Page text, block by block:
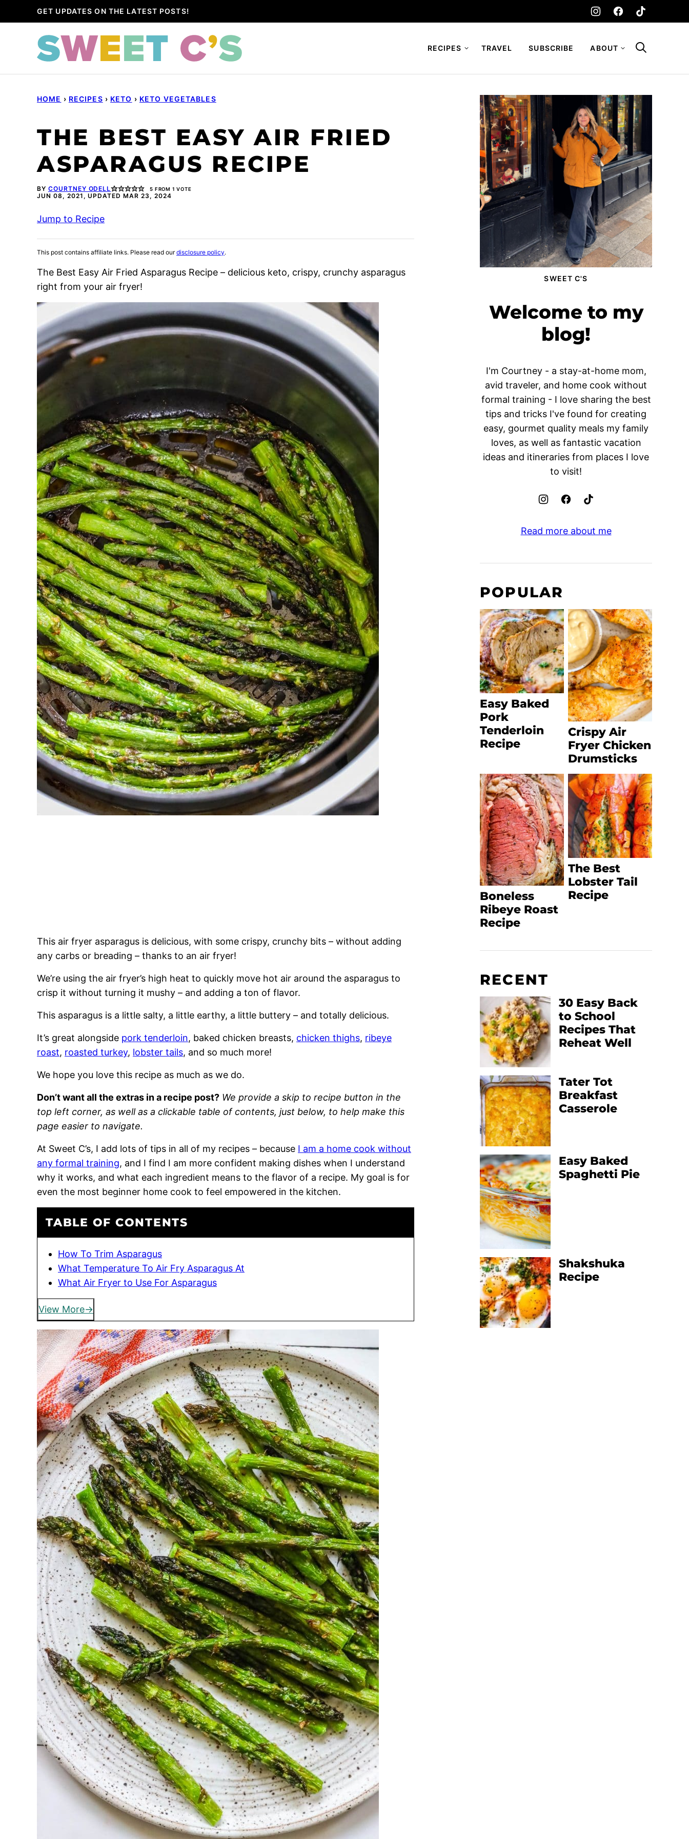
to
GET UPDATES ON THE LATEST POSTS!
RECIPES TRAVEL SUBSCRIBE ABOUT
HOME › RECIPES › KETO › KETO VEGETABLES
THE BEST EASY AIR FRIED
ASPARAGUS RECIPE
BY COURTNEY ODELL 5 FROM 1 VOTE
JUN 08, 2021, UPDATED MAR 23, 2024
Jump to Recipe
This post contains affiliate links. Please read ourdisclosure policy.
The Best Easy Air Fried Asparagus Recipe – delicious keto, crispy, crunchy asparagus
right from your air fryer!
This air fryer asparagus is delicious, with some crispy, crunchy bits – without adding
any carbs or breading – thanks to an air fryer!
We’re using the air fryer’s high heat to quickly move hot air around the asparagus to
crisp it without turning it mushy – and adding a ton of flavor.
This asparagus is a little salty, a little earthy, a little buttery – and totally delicious.
It’s great alongside pork tenderloin, baked chicken breasts, chicken thighs, ribeye
roast, roasted turkey, lobster tails, and so much more!
We hope you love this recipe as much as we do.
Don’t want all the extras in a recipe post? We provide a skip to recipe button in the
top left corner, as well as a clickable table of contents, just below, to help make this
page easier to navigate.
At Sweet C’s, I add lots of tips in all of my recipes – because I am a home cook without
any formal training, and I find I am more confident making dishes when I understand
why it works, and what each ingredient means to the flavor of a recipe. My goal is for
even the most beginner home cook to feel empowered in the kitchen.
TABLE OF CONTENTS
How To Trim Asparagus
What Temperature To Air Fry Asparagus At
What Air Fryer to Use For Asparagus
View More
SWEET C'S
Welcome to my
blog!
I'm Courtney - a stay-at-home mom,
avid traveler, and home cook without
formal training - I love sharing the best
tips and tricks I've found for creating
easy, gourmet quality meals my family
loves, as well as fantastic vacation
ideas and itineraries from places I love
to visit!
Read more about me
POPULAR
Easy Baked
Pork
Tenderloin
Recipe
Crispy Air
Fryer Chicken
Drumsticks
Boneless
Ribeye Roast
Recipe
The Best
Lobster Tail
Recipe
RECENT
30 Easy Back
to School
Recipes That
Reheat Well
Tater Tot
Breakfast
Casserole
Easy Baked
Spaghetti Pie
Shakshuka
Recipe